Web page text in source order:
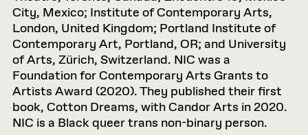
City, Mexico; Institute of Contemporary Arts,
London, United Kingdom; Portland Institute of
Contemporary Art, Portland, OR; and University
of Arts, Zürich, Switzerland. NIC was a
Foundation for Contemporary Arts Grants to
Artists Award (2020). They published their first
book, Cotton Dreams, with Candor Arts in 2020.
NIC is a Black queer trans non-binary person.